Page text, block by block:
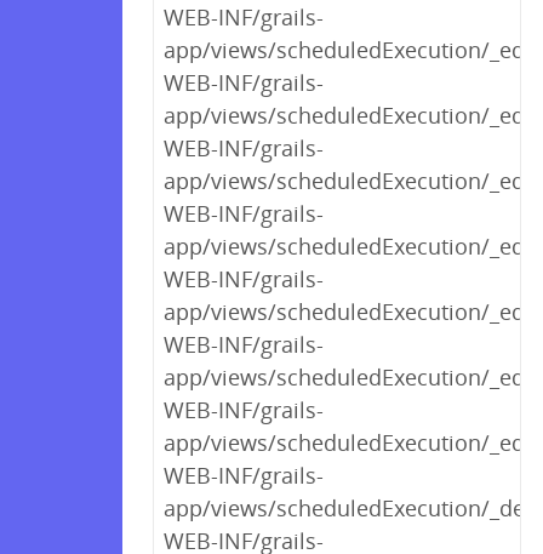
WEB-INF/grails-
app/views/scheduledExecution/
WEB-INF/grails-
app/views/scheduledExecution/
WEB-INF/grails-
app/views/scheduledExecution/
WEB-INF/grails-
app/views/scheduledExecution/
WEB-INF/grails-
app/views/scheduledExecution/
WEB-INF/grails-
app/views/scheduledExecution/
WEB-INF/grails-
app/views/scheduledExecution/
WEB-INF/grails-
app/views/scheduledExecution/
WEB-INF/grails-